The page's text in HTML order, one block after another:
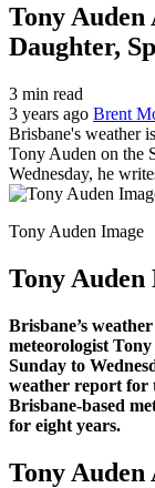
Tony Auden
Daughter,
3 min read
3 years ago Brent
Brisbane's weather
Tony Auden on the
Wednesday, he
Tony Auden Image
Tony
Brisbane’s
meteorologist
Sunday to
weather report for
Brisbane-based
for eight years.
Tony